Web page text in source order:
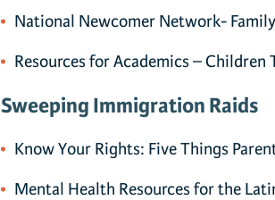
National Newcomer Network-
Resources for Academics –
Sweeping Immigration Raids
Know Your Rights: Five Things
Mental Health Resources for the